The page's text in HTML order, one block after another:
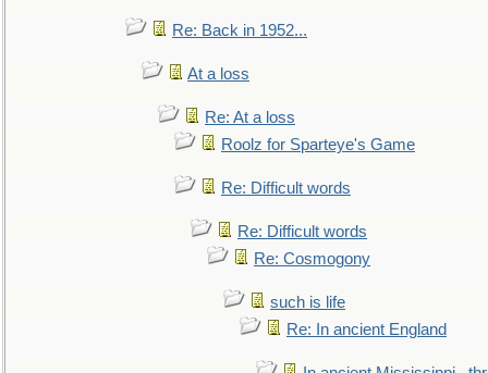
Re: Back in 1952...
At a loss
Re: At a loss
Roolz for Sparteye's Game
Re: Difficult words
Re: Difficult words
Re: Cosmogony
such is life
Re: In ancient England